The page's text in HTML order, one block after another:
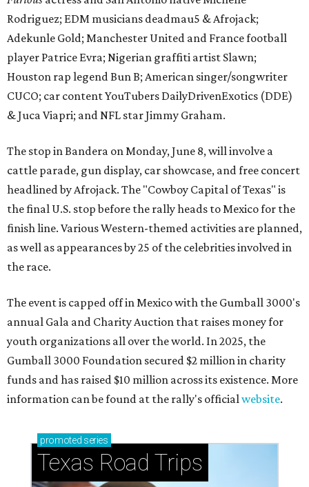
Rodriguez; EDM musicians deadmau5 & Afrojack;
Adekunle Gold; Manchester United and France football
player Patrice Evra; Nigerian graffiti artist Slawn;
Houston rap legend Bun B; American singer/songwriter
CUCO; car content YouTubers DailyDrivenExotics (DDE)
& Juca Viapri; and NFL star Jimmy Graham.
The stop in Bandera on Monday, June 8, will involve a
cattle parade, gun display, car showcase, and free concert
headlined by Afrojack. The "Cowboy Capital of Texas" is
the final U.S. stop before the rally heads to Mexico for the
finish line. Various Western-themed activities are planned,
as well as appearances by 25 of the celebrities involved in
the race.
The event is capped off in Mexico with the Gumball 3000's
annual Gala and Charity Auction that raises money for
youth organizations all over the world. In 2025, the
Gumball 3000 Foundation secured $2 million in charity
funds and has raised $10 million across its existence. More
information can be found at the rally's officialwebsite.
promoted series
Texas Road Trips